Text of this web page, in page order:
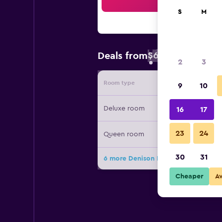
Deals from$67
Room type Provider
Deluxe room
Queen room
6 more Denison Inn & Suites deals
S M
2 3
9 10
16 17
23 24
30 31
Cheaper